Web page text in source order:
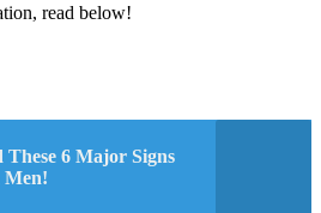
read below!
These 6 Major Signs
Men!